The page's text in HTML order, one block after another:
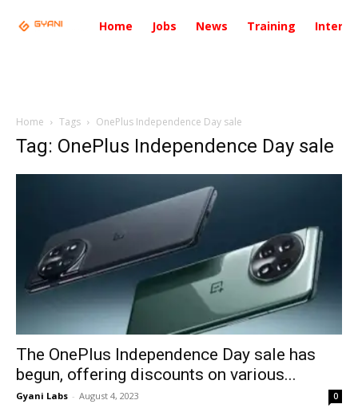
Home Jobs News Training
Home Tags OnePlus Independence Day sale
Tag: OnePlus Independence Day sale
The OnePlus Independence Day sale has
begun, offering discounts on various...
Gyani Labs - August 4, 2023 0